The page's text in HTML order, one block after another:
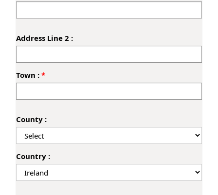
Address Line 2 :
Town :
County :
Country :